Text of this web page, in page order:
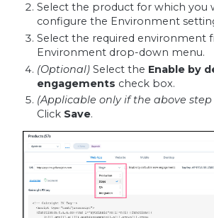
Select the product for which you
configure the Environment
Select the required environment
Environment drop-down menu.
(Optional) Select the Enable by
engagements check box.
(Applicable only if the above
Click Save.